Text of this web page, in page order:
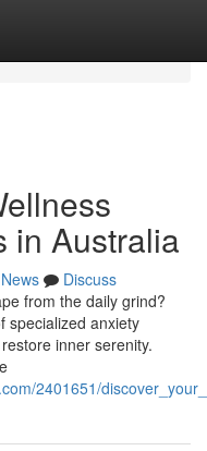
in Australia
News
Discuss
from the daily grind?
specialized anxiety
inner serenity.
2401651/